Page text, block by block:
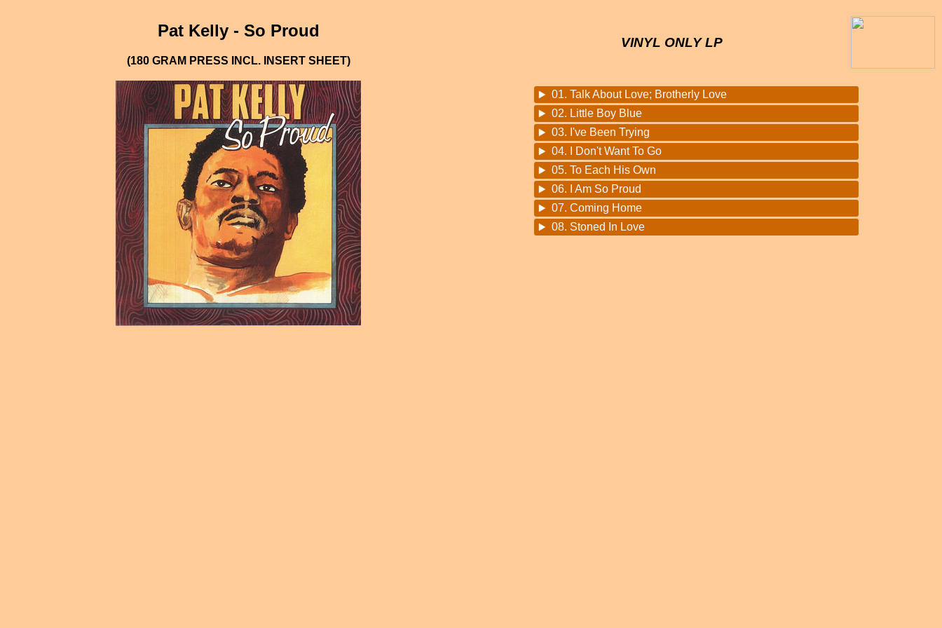
Pat Kelly - So Proud
(180 GRAM PRESS INCL. INSERT SHEET)
VINYL ONLY LP
01. Talk About Love; Brotherly Love
02. Little Boy Blue
03. I've Been Trying
04. I Don't Want To Go
05. To Each His Own
06. I Am So Proud
07. Coming Home
08. Stoned In Love